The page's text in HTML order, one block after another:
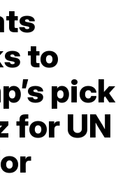
to
pick
for UN